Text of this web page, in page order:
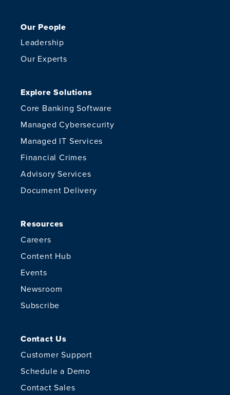
Our People
Leadership
Our Experts
Explore Solutions
Core Banking Software
Managed Cybersecurity
Managed IT Services
Financial Crimes
Advisory Services
Document Delivery
Resources
Careers
Content Hub
Events
Newsroom
Subscribe
Contact Us
Customer Support
Schedule a Demo
Contact Sales